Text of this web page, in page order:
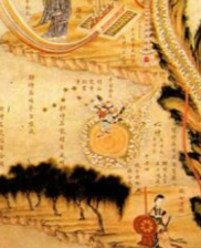
Order
in
of Zhu
熹
TGH Blog